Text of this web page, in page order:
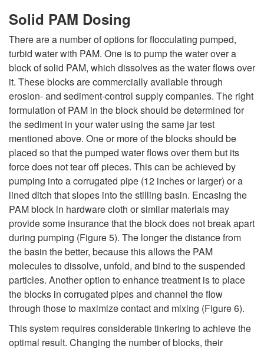
Solid PAM Dosing
There are a number of options for flocculating pumped,
turbid water with PAM. One is to pump the water over a
block of solid PAM, which dissolves as the water flows over
it. These blocks are commercially available through
erosion- and sediment-control supply companies. The right
formulation of PAM in the block should be determined for
the sediment in your water using the same jar test
mentioned above. One or more of the blocks should be
placed so that the pumped water flows over them but its
force does not tear off pieces. This can be achieved by
pumping into a corrugated pipe (12 inches or larger) or a
lined ditch that slopes into the stilling basin. Encasing the
PAM block in hardware cloth or similar materials may
provide some insurance that the block does not break apart
during pumping (Figure 5). The longer the distance from
the basin the better, because this allows the PAM
molecules to dissolve, unfold, and bind to the suspended
particles. Another option to enhance treatment is to place
the blocks in corrugated pipes and channel the flow
through those to maximize contact and mixing (Figure 6).
This system requires considerable tinkering to achieve the
optimal result. Changing the number of blocks, their